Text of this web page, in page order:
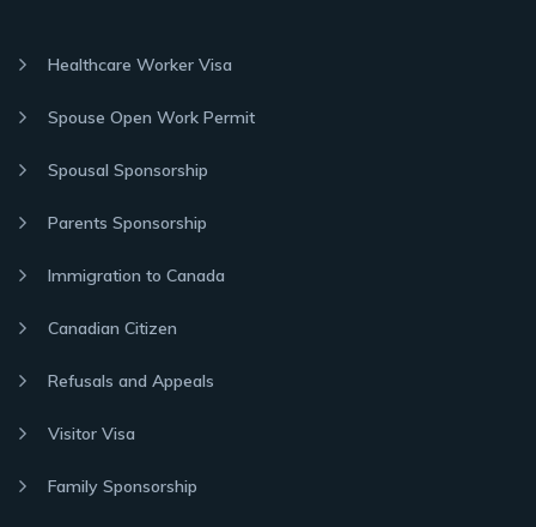
Healthcare Worker Visa
Spouse Open Work Permit
Spousal Sponsorship
Parents Sponsorship
Immigration to Canada
Canadian Citizen
Refusals and Appeals
Visitor Visa
Family Sponsorship